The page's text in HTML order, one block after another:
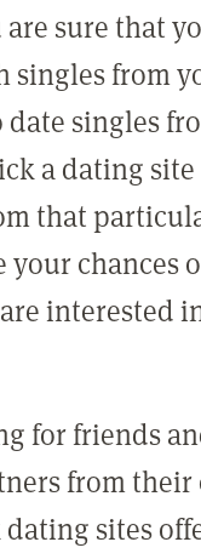
sure that
singles from
singles
a dating
that
chances
interested
for friends
from their
sites